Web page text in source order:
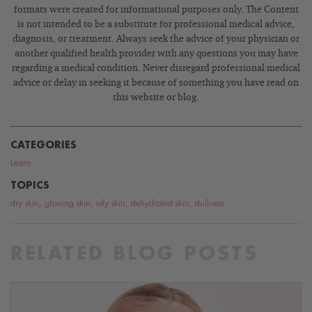
formats were created for informational purposes only. The Content
is not intended to be a substitute for professional medical advice,
diagnosis, or treatment. Always seek the advice of your physician or
another qualified health provider with any questions you may have
regarding a medical condition. Never disregard professional medical
advice or delay in seeking it because of something you have read on
this website or blog.
CATEGORIES
Learn
TOPICS
dry skin glowing skin oily skin dehydrated skin dullness